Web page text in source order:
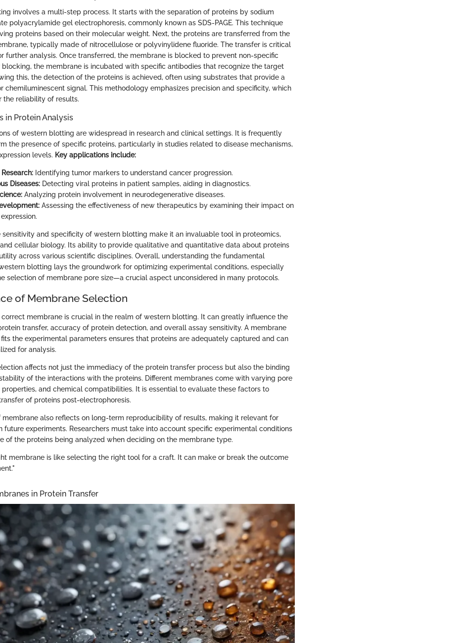
involves a multi-step process. It starts with the separation of proteins by sodium
polyacrylamide gel electrophoresis, commonly known as SDS-PAGE. This technique
proteins based on their molecular weight. Next, the proteins are transferred from the
typically made of nitrocellulose or polyvinylidene fluoride. The transfer is critical
further analysis. Once transferred, the membrane is blocked to prevent non-specific
blocking, the membrane is incubated with specific antibodies that recognize the target
this, the detection of the proteins is achieved, often using substrates that provide a
chemiluminescent signal. This methodology emphasizes precision and specificity, which
the reliability of results.
in Protein Analysis
of western blotting are widespread in research and clinical settings. It is frequently
the presence of specific proteins, particularly in studies related to disease mechanisms,
levels. Key applications include:
Identifying tumor markers to understand cancer progression.
Diseases: Detecting viral proteins in patient samples, aiding in diagnostics.
Analyzing protein involvement in neurodegenerative diseases.
Assessing the effectiveness of new therapeutics by examining their impact on
sensitivity and specificity of western blotting make it an invaluable tool in proteomics,
cellular biology. Its ability to provide qualitative and quantitative data about proteins
across various scientific disciplines. Overall, understanding the fundamental
blotting lays the groundwork for optimizing experimental conditions, especially
selection of membrane pore size—a crucial aspect unconsidered in many protocols.
of Membrane Selection
membrane is crucial in the realm of western blotting. It can greatly influence the
transfer, accuracy of protein detection, and overall assay sensitivity. A membrane
the experimental parameters ensures that proteins are adequately captured and can
for analysis.
affects not just the immediacy of the protein transfer process but also the binding
of the interactions with the proteins. Different membranes come with varying pore
properties, and chemical compatibilities. It is essential to evaluate these factors to
of proteins post-electrophoresis.
membrane also reflects on long-term reproducibility of results, making it relevant for
future experiments. Researchers must take into account specific experimental conditions
of the proteins being analyzed when deciding on the membrane type.
membrane is like selecting the right tool for a craft. It can make or break the outcome
in Protein Transfer